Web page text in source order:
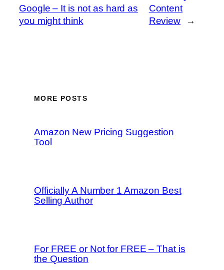
Google – It is not as hard as
you might think
Content
Review
→
MORE POSTS
Amazon New Pricing Suggestion
Tool
Officially A Number 1 Amazon Best
Selling Author
For FREE or Not for FREE – That is
the Question